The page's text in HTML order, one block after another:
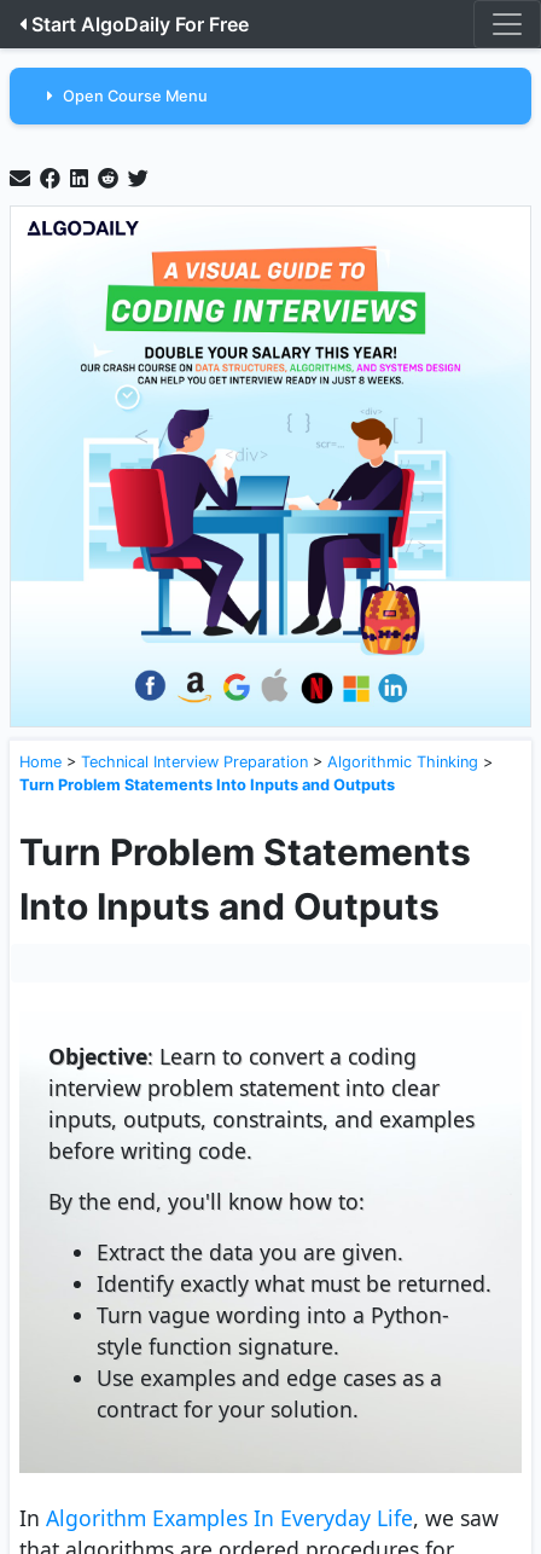
Start AlgoDaily For Free
Open Course Menu
Home > Technical Interview Preparation > Algorithmic Thinking >
Turn Problem Statements Into Inputs and Outputs
Turn Problem Statements
Into Inputs and Outputs
Objective: Learn to convert a coding
interview problem statement into clear
inputs, outputs, constraints, and examples
before writing code.
By the end, you'll know how to:
Extract the data you are given.
Identify exactly what must be returned.
Turn vague wording into a Python-
style function signature.
Use examples and edge cases as a
contract for your solution.
In Algorithm Examples In Everyday Life, we saw